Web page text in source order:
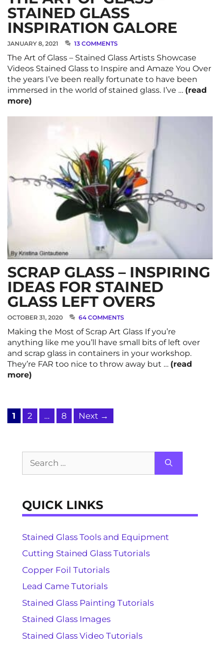
STAINED GLASS
INSPIRATION GALORE
JANUARY 8, 2021 13 COMMENTS
The Art of Glass – Stained Glass Artists Showcase
Videos Stained Glass to Inspire and Amaze You Over
the years I’ve been really fortunate to have been
immersed in the world of stained glass. I’ve … (read
more)
SCRAP GLASS – INSPIRING
IDEAS FOR STAINED
GLASS LEFT OVERS
OCTOBER 31, 2020 64 COMMENTS
Making the Most of Scrap Art Glass If you’re
anything like me you’ll have small bits of left over
and scrap glass in containers in your workshop.
They’re FAR too nice to throw away but … (read
more)
Page
1 Page
2 … Page
8 Next →
for:
QUICK LINKS
Stained Glass Tools and Equipment
Cutting Stained Glass Tutorials
Copper Foil Tutorials
Lead Came Tutorials
Stained Glass Painting Tutorials
Stained Glass Images
Stained Glass Video Tutorials